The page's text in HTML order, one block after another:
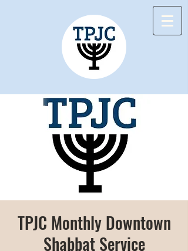
TPJC Monthly Downtown
Shabbat Service